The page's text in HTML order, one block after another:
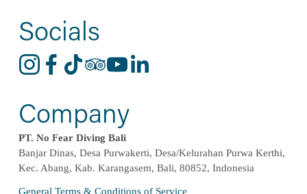
Socials
Company
PT. No Fear Diving Bali
Banjar Dinas, Desa Purwakerti, Desa/Kelurahan Purwa Kerthi,
Kec. Abang, Kab. Karangasem, Bali, 80852, Indonesia
General Terms & Conditions of Service